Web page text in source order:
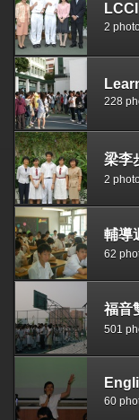
2
228
梁李
2
輔導
62
福音
501
60